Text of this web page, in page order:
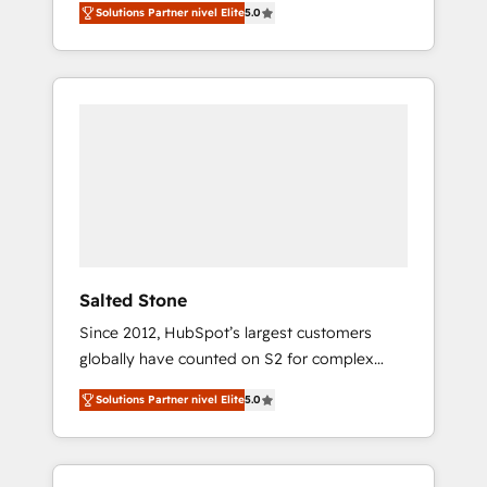
accredited HubSpot Solutions Partner. 🚀
With 2,750+ HubSpot projects delivered and
370+ specialists across EMEA, APAC and NAM,
Solutions Partner nivel Elite5.0
Salted Stone
Since 2012, HubSpot’s largest customers
globally have counted on S2 for complex
migrations, change management, systems
integration, and creative solutions that
deliver measurable impact and transform
brand experiences As one of the few full-
Solutions Partner nivel Elite5.0